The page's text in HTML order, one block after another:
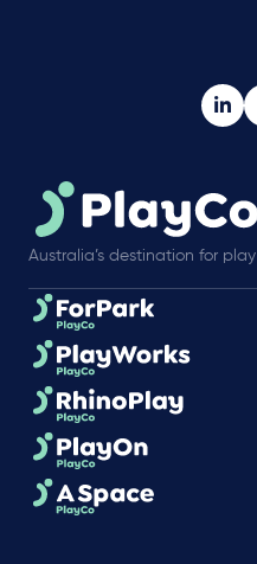
Australia’s destination for play